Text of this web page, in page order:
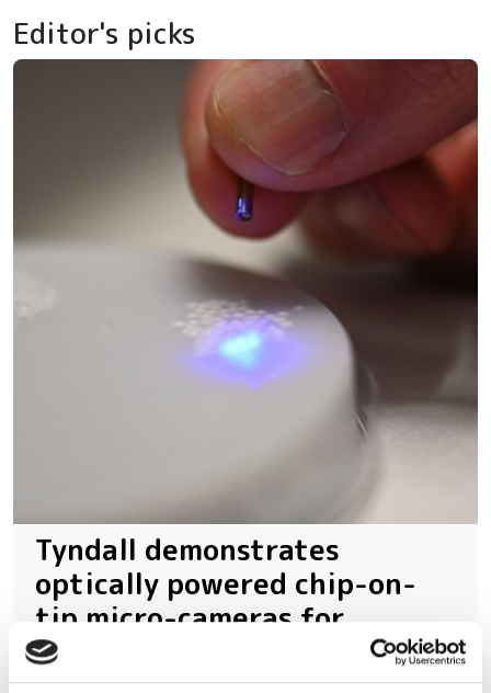
Editor's picks
Tyndall demonstrates
optically powered chip-on-
tip micro-cameras for
medical imaging and sensing